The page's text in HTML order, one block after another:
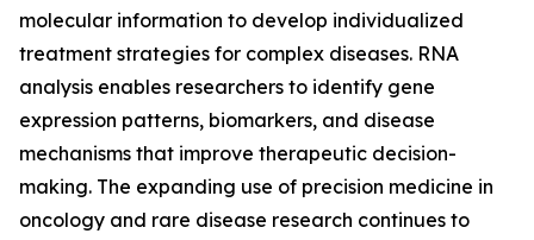
molecular information to develop individualized
treatment strategies for complex diseases. RNA
analysis enables researchers to identify gene
expression patterns, biomarkers, and disease
mechanisms that improve therapeutic decision-
making. The expanding use of precision medicine in
oncology and rare disease research continues to